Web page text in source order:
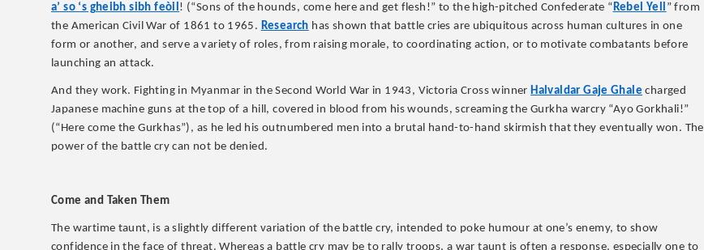
a’ so ‘s gheibh sibh feòil! (“Sons of the hounds, come here and get flesh!” to the high-pitched Confederate “Rebel Yell ” from
the American Civil War of 1861 to 1965. Research has shown that battle cries are ubiquitous across human cultures in one
form or another, and serve a variety of roles, from raising morale, to coordinating action, or to motivate combatants before
launching an attack.
And they work. Fighting in Myanmar in the Second World War in 1943, Victoria Cross winnerHalvaldar Gaje Ghale charged
Japanese machine guns at the top of a hill, covered in blood from his wounds, screaming the Gurkha warcry “Ayo Gorkhali!”
(“Here come the Gurkhas”), as he led his outnumbered men into a brutal hand-to-hand skirmish that they eventually won. The
power of the battle cry can not be denied.
Come and Taken Them
The wartime taunt, is a slightly different variation of the battle cry, intended to poke humour at one’s enemy, to show
confidence in the face of threat. Whereas a battle cry may be to rally troops, a war taunt is often a response, especially one to